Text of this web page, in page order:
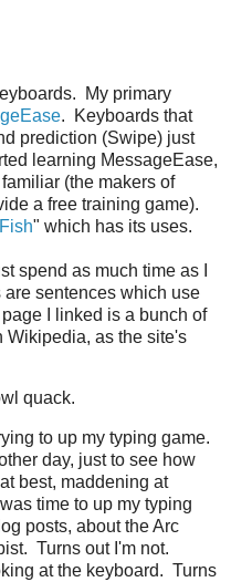
My primary
. Keyboards that
prediction (Swipe) just
learning MessageEase,
(the makers of
a free training game).
" which has its uses.
spend as much time as I
sentences which use
I linked is a bunch of
Wikipedia, as the site's
quack.
to up my typing game.
day, just to see how
best, maddening at
time to up my typing
posts, about the Arc
Turns out I'm not.
at the keyboard. Turns